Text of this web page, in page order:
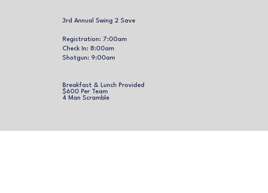
3rd Annual Swing 2 Save
Registration: 7:00am
Check In: 8:00am
Shotgun: 9:00am
Breakfast & Lunch Provided
$600 Per Team
4 Man Scramble